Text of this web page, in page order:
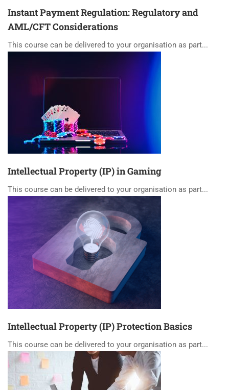
Instant Payment Regulation: Regulatory and
AML/CFT Considerations
This course can be delivered to your organisation as part...
Intellectual Property (IP) in Gaming
This course can be delivered to your organisation as part...
Intellectual Property (IP) Protection Basics
This course can be delivered to your organisation as part...